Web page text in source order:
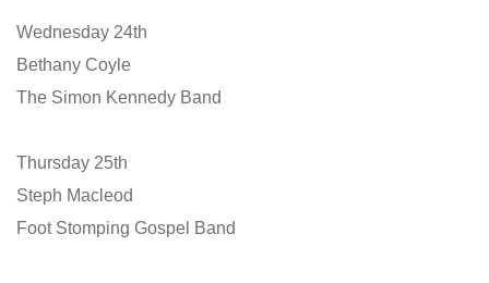
Wednesday 24th
Bethany Coyle
The Simon Kennedy Band
Thursday 25th
Steph Macleod
Foot Stomping Gospel Band